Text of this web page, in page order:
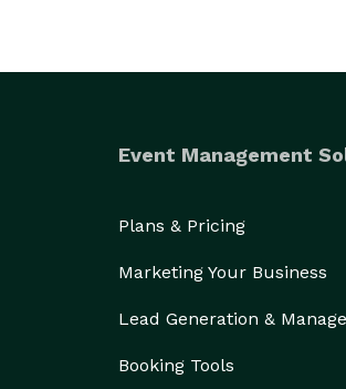
Event Management
Plans & Pricing
Marketing Your Business
Lead Generation &
Booking Tools